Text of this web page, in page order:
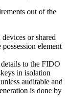
out of the
or shared
element
to the FIDO
in isolation
auditable and
is done by